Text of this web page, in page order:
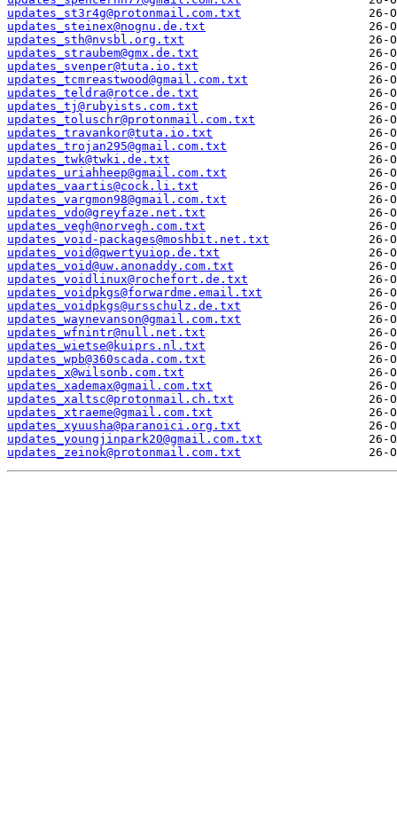
updates_st3r4g@protonmail.com.txt
updates_steinex@nognu.de.txt
updates_sth@nvsbl.org.txt
updates_straubem@gmx.de.txt
updates_svenper@tuta.io.txt
updates_tcmreastwood@gmail.com.txt
updates_teldra@rotce.de.txt
updates_tj@rubyists.com.txt
updates_toluschr@protonmail.com.txt
updates_travankor@tuta.io.txt
updates_trojan295@gmail.com.txt
updates_twk@twki.de.txt
updates_uriahheep@gmail.com.txt
updates_vaartis@cock.li.txt
updates_vargmon98@gmail.com.txt
updates_vdo@greyfaze.net.txt
updates_vegh@norvegh.com.txt
updates_void-packages@moshbit.net.txt
updates_void@qwertyuiop.de.txt
updates_void@uw.anonaddy.com.txt
updates_voidlinux@rochefort.de.txt
updates_voidpkgs@forwardme.email.txt
updates_voidpkgs@ursschulz.de.txt
updates_waynevanson@gmail.com.txt
updates_wfnintr@null.net.txt
updates_wietse@kuiprs.nl.txt
updates_wpb@360scada.com.txt
updates_x@wilsonb.com.txt
updates_xademax@gmail.com.txt
updates_xaltsc@protonmail.ch.txt
updates_xtraeme@gmail.com.txt
updates_xyuusha@paranoici.org.txt
updates_youngjinpark20@gmail.com.txt
updates_zeinok@protonmail.com.txt